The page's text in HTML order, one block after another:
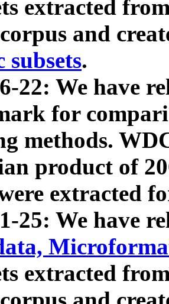
extracted
and
subsets.
22: We have
for
methods.
product of
extracted
25: We have
extracted